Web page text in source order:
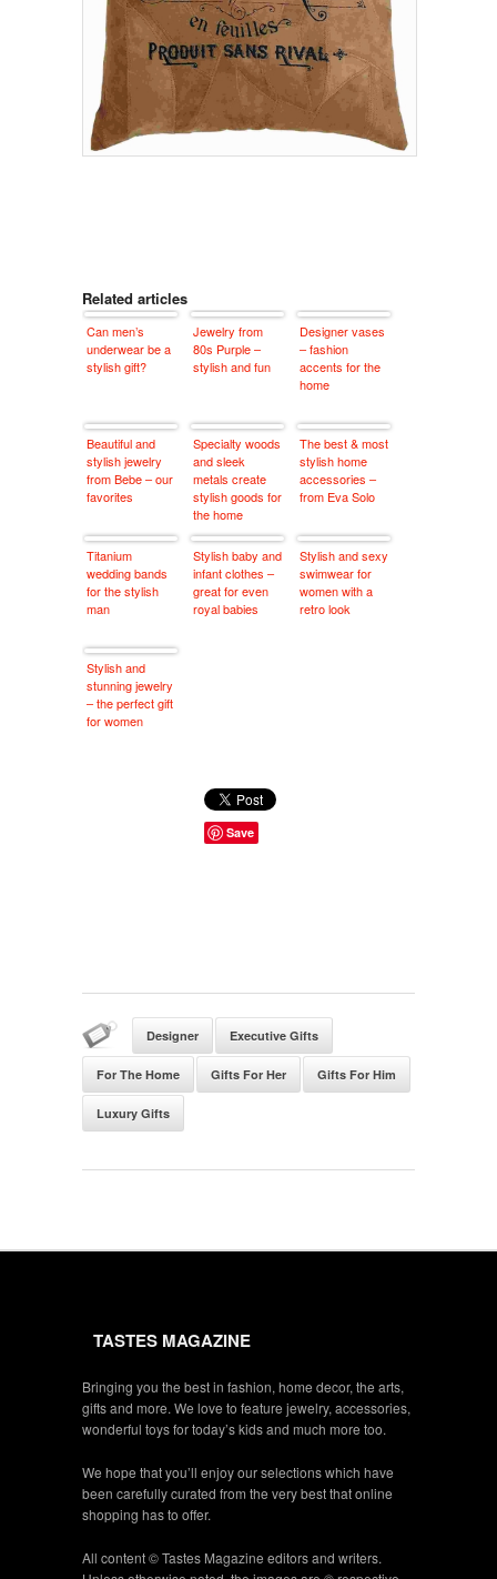
Related articles
Can men’s
underwear be a
stylish gift?
Jewelry from
80s Purple –
stylish and fun
Designer vases
– fashion
accents for the
home
Beautiful and
stylish jewelry
from Bebe – our
favorites
Specialty woods
and sleek
metals create
stylish goods for
the home
The best & most
stylish home
accessories –
from Eva Solo
Titanium
wedding bands
for the stylish
man
Stylish baby and
infant clothes –
great for even
royal babies
Stylish and sexy
swimwear for
women with a
retro look
Stylish and
stunning jewelry
– the perfect gift
for women
Save
Designer Executive Gifts
For The Home Gifts For Her Gifts For Him
Luxury Gifts
TASTES MAGAZINE
Bringing you the best in fashion, home decor, the arts,
gifts and more. We love to feature jewelry, accessories,
wonderful toys for today’s kids and much more too.
We hope that you’ll enjoy our selections which have
been carefully curated from the very best that online
shopping has to offer.
All content © Tastes Magazine editors and writers.